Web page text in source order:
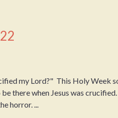
my Lord?" This Holy Week
there when Jesus was
horror. ...